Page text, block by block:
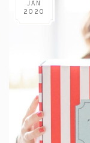
JAN
2020